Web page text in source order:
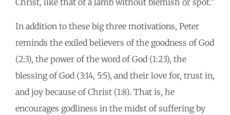
Christ, like that of a lamb without blemish or spot.”
In addition to these big three motivations, Peter
reminds the exiled believers of the goodness of God
(2:3), the power of the word of God (1:23), the
blessing of God (3:14, 5:5), and their love for, trust in,
and joy because of Christ (1:8). That is, he
encourages godliness in the midst of suffering by